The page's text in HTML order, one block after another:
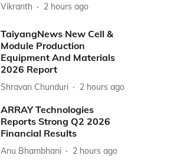
Vikranth 2 hours ago
TaiyangNews New Cell &
Module Production
Equipment And Materials
2026 Report
Shravan Chunduri 2 hours ago
ARRAY Technologies
Reports Strong Q2 2026
Financial Results
Anu Bhambhani 2 hours ago